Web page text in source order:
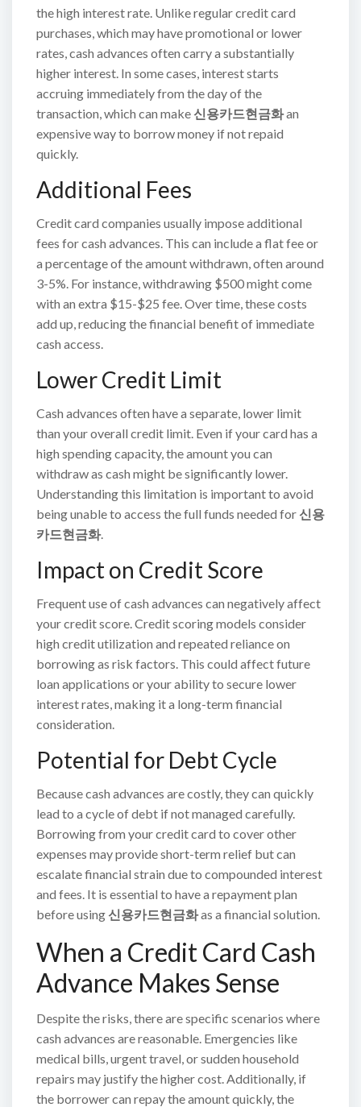
the high interest rate. Unlike regular credit card
purchases, which may have promotional or lower
rates, cash advances often carry a substantially
higher interest. In some cases, interest starts
accruing immediately from the day of the
transaction, which can make 신용카드현금화an
expensive way to borrow money if not repaid
quickly.
Additional Fees
Credit card companies usually impose additional
fees for cash advances. This can include a flat fee or
a percentage of the amount withdrawn, often around
3-5%. For instance, withdrawing $500 might come
with an extra $15-$25 fee. Over time, these costs
add up, reducing the financial benefit of immediate
cash access.
Lower Credit Limit
Cash advances often have a separate, lower limit
than your overall credit limit. Even if your card has a
high spending capacity, the amount you can
withdraw as cash might be significantly lower.
Understanding this limitation is important to avoid
being unable to access the full funds needed for 신용
카드현금화.
Impact on Credit Score
Frequent use of cash advances can negatively affect
your credit score. Credit scoring models consider
high credit utilization and repeated reliance on
borrowing as risk factors. This could affect future
loan applications or your ability to secure lower
interest rates, making it a long-term financial
consideration.
Potential for Debt Cycle
Because cash advances are costly, they can quickly
lead to a cycle of debt if not managed carefully.
Borrowing from your credit card to cover other
expenses may provide short-term relief but can
escalate financial strain due to compounded interest
and fees. It is essential to have a repayment plan
before using 신용카드현금화as a financial solution.
When a Credit Card Cash
Advance Makes Sense
Despite the risks, there are specific scenarios where
cash advances are reasonable. Emergencies like
medical bills, urgent travel, or sudden household
repairs may justify the higher cost. Additionally, if
the borrower can repay the amount quickly, the